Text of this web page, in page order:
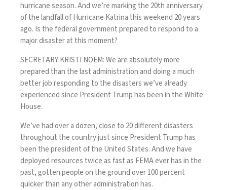
hurricane season. And we’re marking the 20th anniversary
of the landfall of Hurricane Katrina this weekend 20 years
ago. Is the federal government prepared to respond to a
major disaster at this moment?
SECRETARY KRISTI NOEM: We are absolutely more
prepared than the last administration and doing a much
better job responding to the disasters we’ve already
experienced since President Trump has been in the White
House.
We’ve had over a dozen, close to 20 different disasters
throughout the country just since President Trump has
been the president of the United States. And we have
deployed resources twice as fast as FEMA ever has in the
past, gotten people on the ground over 100 percent
quicker than any other administration has.